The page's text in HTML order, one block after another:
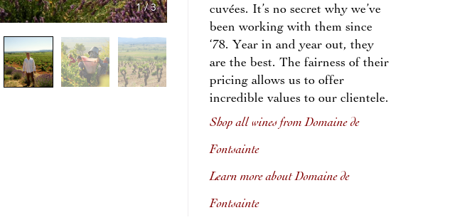
1/3
cuvées. It’s no secret why we’ve
been working with them since
‘78. Year in and year out, they
are the best. The fairness of their
pricing allows us to offer
incredible values to our clientele.
Shop all wines from Domaine de
Fontsainte
Learn more about Domaine de
Fontsainte